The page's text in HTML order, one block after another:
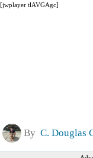
[jwplayer tlAVGAgc]
By C. Douglas